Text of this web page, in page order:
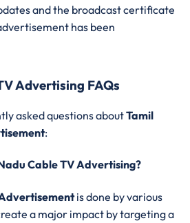
and the broadcast certificate
has been
Advertising FAQs
asked questions aboutTamil
:
Cable TV Advertising?
is done by various
a major impact by targeting a